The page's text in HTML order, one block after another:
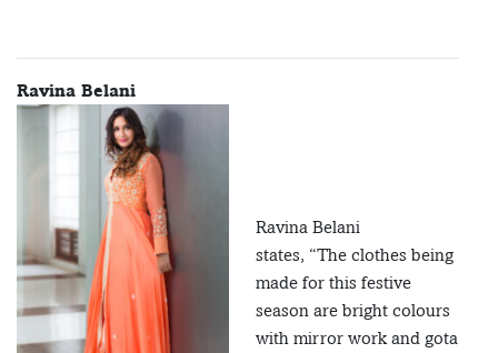
Ravina Belani
Ravina Belani
states, “The clothes being
made for this festive
season are bright colours
with mirror work and gota